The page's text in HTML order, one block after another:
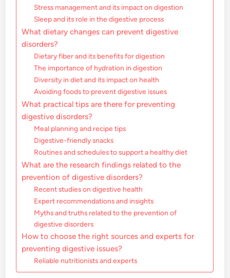
Stress management and its impact on digestion
Sleep and its role in the digestive process
What dietary changes can prevent digestive
disorders?
Dietary fiber and its benefits for digestion
The importance of hydration in digestion
Diversity in diet and its impact on health
Avoiding foods to prevent digestive issues
What practical tips are there for preventing
digestive disorders?
Meal planning and recipe tips
Digestive-friendly snacks
Routines and schedules to support a healthy diet
What are the research findings related to the
prevention of digestive disorders?
Recent studies on digestive health
Expert recommendations and insights
Myths and truths related to the prevention of
digestive disorders
How to choose the right sources and experts for
preventing digestive issues?
Reliable nutritionists and experts